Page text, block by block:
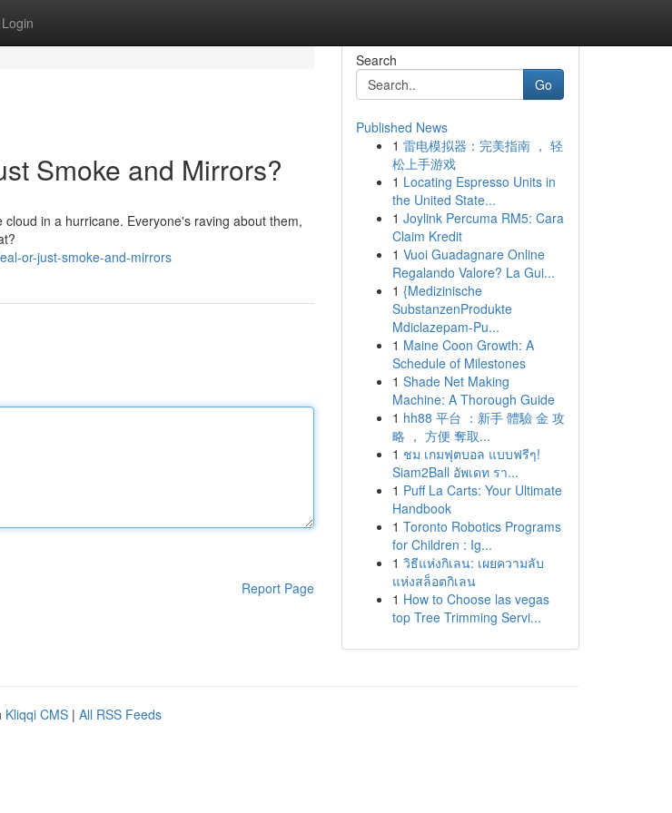
Login
Smoke and Mirrors?
in a hurricane. Everyone's raving about them,
or-just-smoke-and-mirrors
Report Page
Search
Go
Published News
1 雷电模拟器：完美指南 ， 轻
松上手游戏
1 Locating Espresso Units in
the United State...
1 Joylink Percuma RM5: Cara
Claim Kredit
1 Vuoi Guadagnare Online
Regalando Valore? La Gui...
1 {Medizinische
SubstanzenProdukte
Mdiclazepam-Pu...
1 Maine Coon Growth: A
Schedule of Milestones
1 Shade Net Making
Machine: A Thorough Guide
1 hh88 平台 ：新手 體驗 金 攻
略 ， 方便 奪取...
1 ชม เกมฟุตบอล แบบฟรีๆ!
Siam2Ball อัพเดท รา...
1 Puff La Carts: Your Ultimate
Handbook
1 Toronto Robotics Programs
for Children : Ig...
1 วิธีแห่งกิเลน: เผยความลับ
แห่งสล็อตกิเลน
1 How to Choose las vegas
top Tree Trimming Servi...
Kliqqi CMS | All RSS Feeds